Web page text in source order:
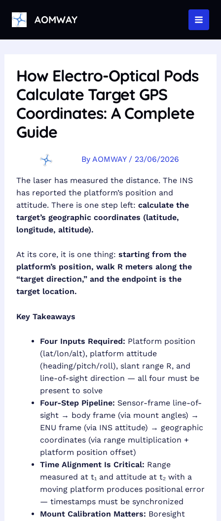
content
AOMWAY
How Electro-Optical Pods
Calculate Target GPS
Coordinates: A Complete
Guide
By AOMWAY / 23/06/2026
The laser has measured the distance. The INS
has reported the platform’s position and
attitude. There is one step left: calculate the
target’s geographic coordinates (latitude,
longitude, altitude).
At its core, it is one thing: starting from the
platform’s position, walk R meters along the
“target direction,” and the endpoint is the
target location.
Key Takeaways
Four Inputs Required: Platform position
(lat/lon/alt), platform attitude
(heading/pitch/roll), slant range R, and
line-of-sight direction — all four must be
present to solve
Four-Step Pipeline: Sensor-frame line-of-
sight → body frame (via mount angles) →
ENU frame (via INS attitude) → geographic
coordinates (via range multiplication +
platform position offset)
Time Alignment Is Critical: Range
measured at t₁ and attitude at t₂ with a
moving platform produces positional error
— timestamps must be synchronized
Mount Calibration Matters: Boresight